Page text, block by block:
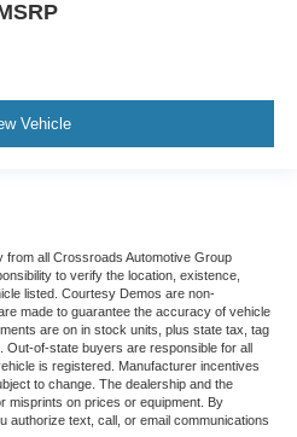
Vehicle
all Crossroads Automotive Group
to verify the location, existence,
listed. Courtesy Demos are non-
made to guarantee the accuracy of vehicle
are on in stock units, plus state tax, tag
Out-of-state buyers are responsible for all
is registered. Manufacturer incentives
to change. The dealership and the
misprints on prices or equipment. By
authorize text, call, or email communications